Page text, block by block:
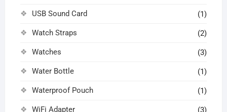
USB Sound Card (1)
Watch Straps (2)
Watches (3)
Water Bottle (1)
Waterproof Pouch (1)
WiFi Adapter (3)